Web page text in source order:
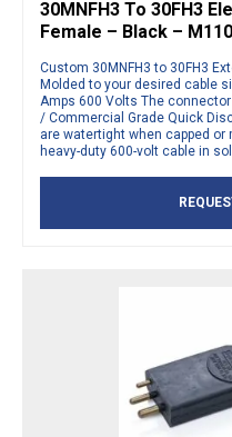
30MNFH3 To 30FH3
Female – Black –
Custom 30MNFH3 to 30FH3
Molded to your desired cable
Amps 600 Volts The
/ Commercial Grade Quick
are watertight when capped
heavy-duty 600-volt cable in